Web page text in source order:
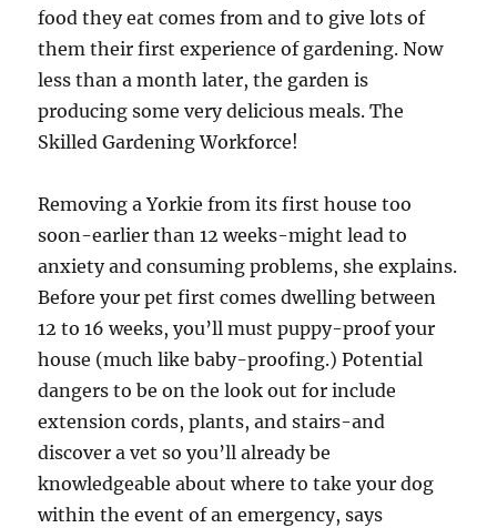
food they eat comes from and to give lots of
them their first experience of gardening. Now
less than a month later, the garden is
producing some very delicious meals. The
Skilled Gardening Workforce!
Removing a Yorkie from its first house too
soon-earlier than 12 weeks-might lead to
anxiety and consuming problems, she explains.
Before your pet first comes dwelling between
12 to 16 weeks, you’ll must puppy-proof your
house (much like baby-proofing.) Potential
dangers to be on the look out for include
extension cords, plants, and stairs-and
discover a vet so you’ll already be
knowledgeable about where to take your dog
within the event of an emergency, says